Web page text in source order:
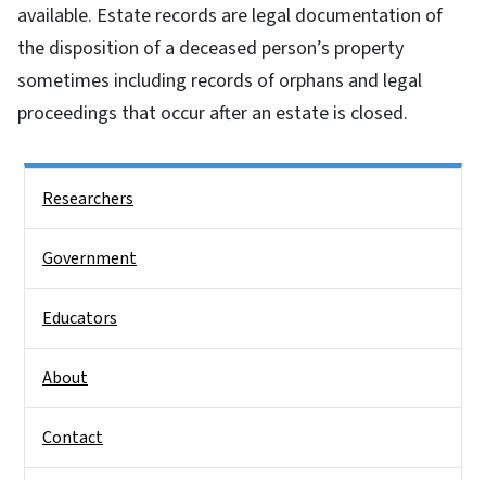
available. Estate records are legal documentation of
the disposition of a deceased person’s property
sometimes including records of orphans and legal
proceedings that occur after an estate is closed.
Researchers
Government
Educators
About
Contact